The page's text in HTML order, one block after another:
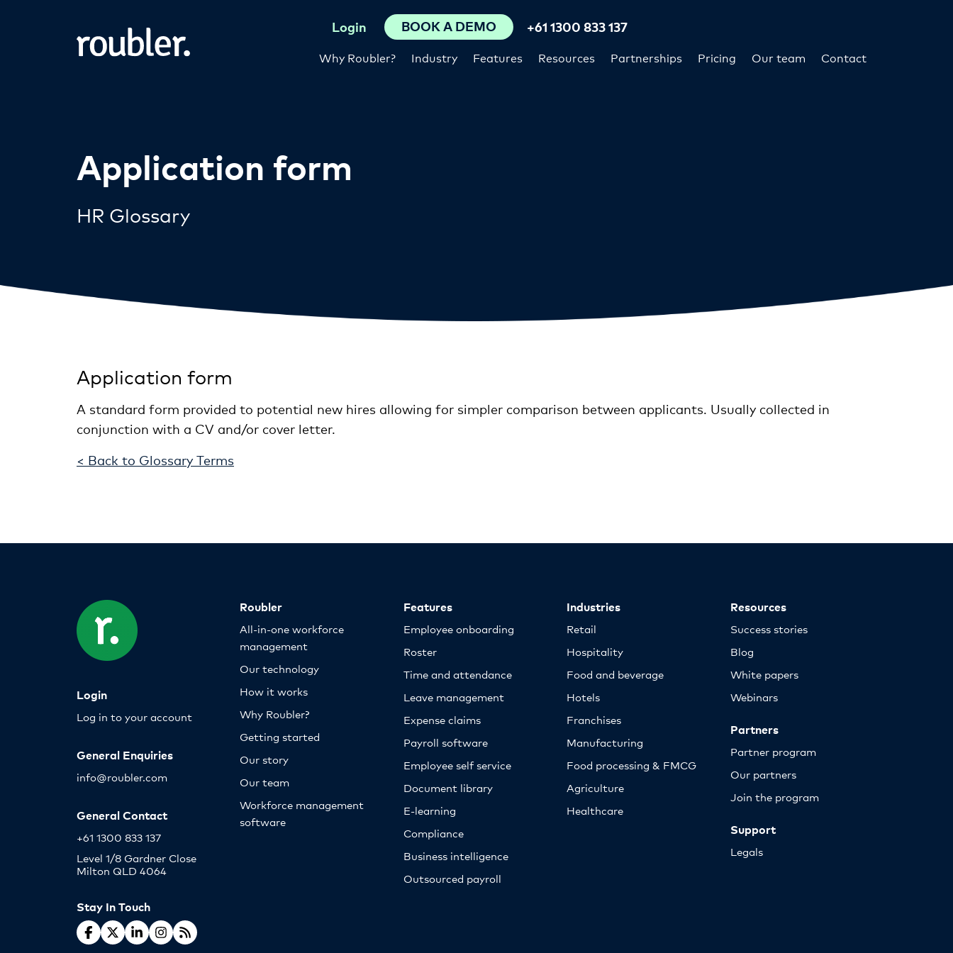
Why Roubler? Industry Features Resources Partnerships Pricing Our team Contact
Login BOOK A DEMO +61 1300 833 137
Application form
HR Glossary
Application form
A standard form provided to potential new hires allowing for simpler comparison between applicants. Usually collected in
conjunction with a CV and/or cover letter.
< Back to Glossary Terms
Login
Log in to your account
General Enquiries
info@roubler.com
General Contact
+61 1300 833 137
Level 1/8 Gardner Close
Milton QLD 4064
Stay In Touch
Roubler
All-in-one workforce
management
Our technology
How it works
Why Roubler?
Getting started
Our story
Our team
Workforce management
software
Features
Employee onboarding
Roster
Time and attendance
Leave management
Expense claims
Payroll software
Employee self service
Document library
E-learning
Compliance
Business intelligence
Outsourced payroll
Industries
Retail
Hospitality
Food and beverage
Hotels
Franchises
Manufacturing
Food processing & FMCG
Agriculture
Healthcare
Resources
Success stories
Blog
White papers
Webinars
Partners
Partner program
Our partners
Join the program
Support
Legals